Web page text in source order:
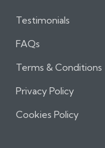
Testimonials
FAQs
Terms & Conditions
Privacy Policy
Cookies Policy